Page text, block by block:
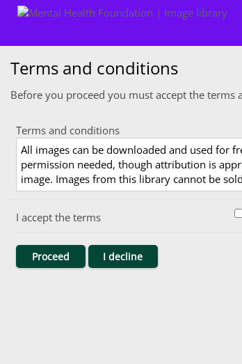
Terms and conditions
Before you proceed you must accept the terms
Terms and conditions
All images can be downloaded and used for
permission needed, though attribution is
image. Images from this library cannot be
I accept the terms